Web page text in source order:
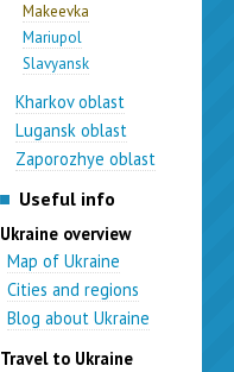
Makeevka
Mariupol
Slavyansk
Kharkov oblast
Lugansk oblast
Zaporozhye oblast
Useful info
Ukraine overview
Map of Ukraine
Cities and regions
Blog about Ukraine
Travel to Ukraine